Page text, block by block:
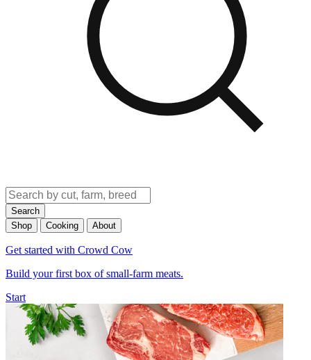
Search
Shop
Cooking About
Get started with Crowd Cow
Build your first box of small-farm meats.
Start